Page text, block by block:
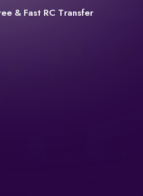
& Fast RC Transfer